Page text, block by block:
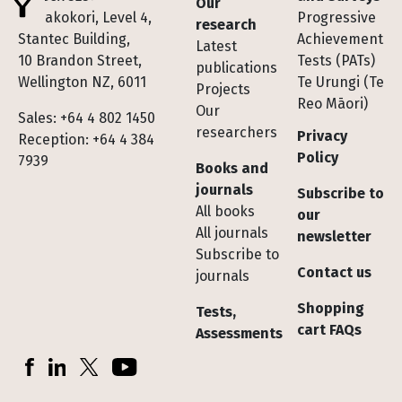
Te Pakokori, Level 4,
Stantec Building,
10 Brandon Street,
Wellington NZ, 6011
Sales: +64 4 802 1450
Reception: +64 4 384
7939
research
Latest
publications
Projects
Our
researchers
Books and
journals
All books
All journals
Subscribe to
journals
Tests,
Assessments
Progressive
Achievement
Tests (PATs)
Te Urungi (Te
Reo Māori)
Privacy
Policy
Subscribe to
our
newsletter
Contact us
Shopping
cart FAQs
Socials
FacebookLinkedInX (Twitter)YouTube